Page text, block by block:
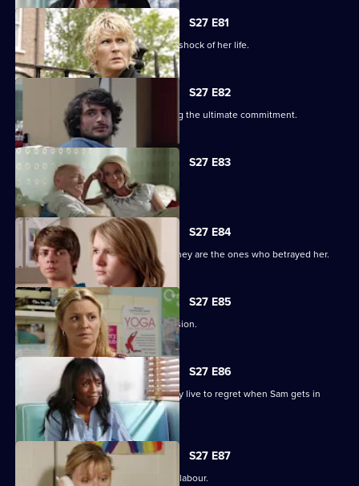
S27 E81
Peggy goes to see Sam, and gets the shock of her life.
S27 E82
Minty proves himself to Sam by making the ultimate commitment.
S27 E83
Minty seeks solace in Heather.
S27 E84
Jane protects her family, only to find they are the ones who betrayed her.
S27 E85
Jane stands by her life-changing decision.
S27 E86
A guilty Ricky makes a decision he may live to regret when Sam gets in
touch.
S27 E87
Sam hovers on the brink of going into labour.